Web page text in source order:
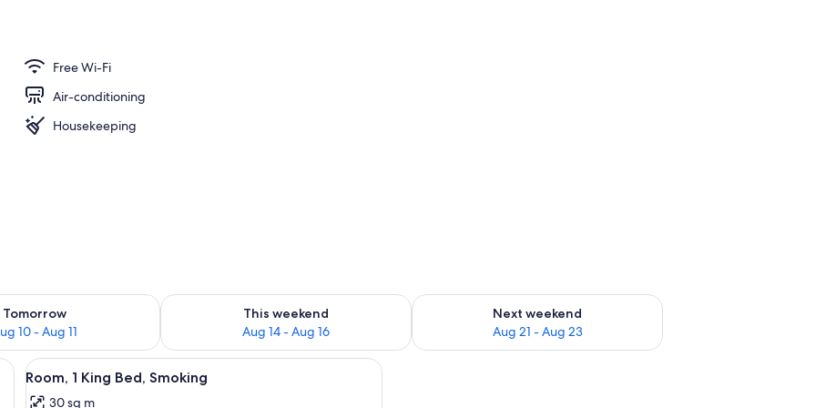
Free Wi-Fi
Air-conditioning
Housekeeping
Tomorrow
10 - Aug 11
for tomorrow Aug 10 - Aug 11
This weekend
Aug 14 - Aug 16
Check availability for this weekend Aug 14 - Aug 16
Next weekend
Aug 21 - Aug 23
Check availability for next weekend Aug 21 - Aug 23
tables, a chair, a lamp, and a view of the outdoors.
View
all
A hotel room with a bed, bedside tables, a chair, a lamp, and a view of the outdoors.
5
Room, 1 King Bed, Smoking
30 sq m